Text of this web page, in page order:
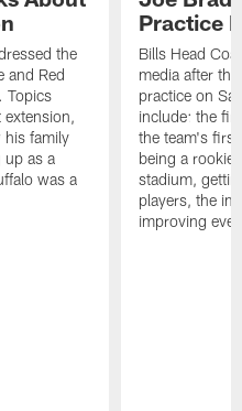
the
and Red
Topics
his family
up as a
was a
Practice
Bills Head
media after
practice on
include: the
the team's
being a rookie
stadium,
players, the
improving